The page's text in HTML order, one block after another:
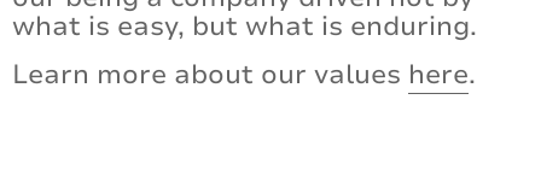
what is easy, but what is enduring.
Learn more about our values here.